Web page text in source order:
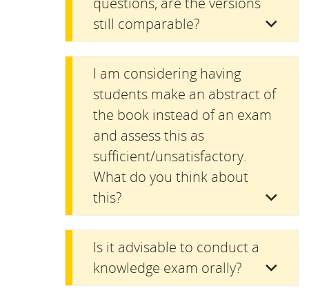
still comparable?
I am considering having
students make an abstract of
the book instead of an exam
and assess this as
sufficient/unsatisfactory.
What do you think about
this?
Is it advisable to conduct a
knowledge exam orally?